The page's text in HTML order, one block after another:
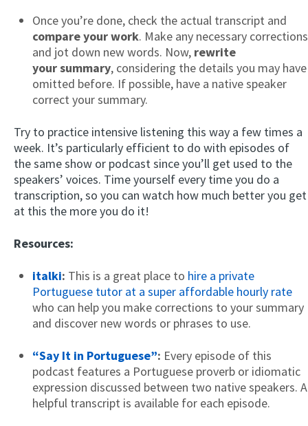
Once you’re done, check the actual transcript and
compare your work. Make any necessary corrections
and jot down new words. Now, rewrite
your summary, considering the details you may have
omitted before. If possible, have a native speaker
correct your summary.
Try to practice intensive listening this way a few times a
week. It’s particularly efficient to do with episodes of
the same show or podcast since you’ll get used to the
speakers’ voices. Time yourself every time you do a
transcription, so you can watch how much better you get
at this the more you do it!
Resources:
italki: This is a great place to hire a private
Portuguese tutor at a super affordable hourly rate
who can help you make corrections to your summary
and discover new words or phrases to use.
“Say It in Portuguese”: Every episode of this
podcast features a Portuguese proverb or idiomatic
expression discussed between two native speakers. A
helpful transcript is available for each episode.